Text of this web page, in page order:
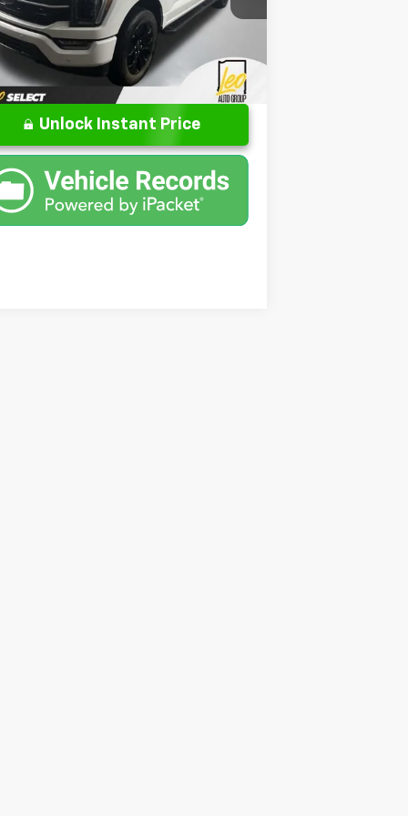
Stock:UFB26499
W1E
32,615 mi Ext. Int.
Fee +$262
Price $51,299
Unlock Instant Price